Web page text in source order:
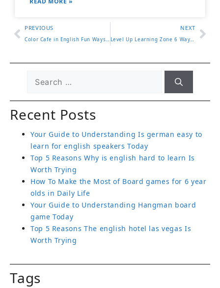
PREVIOUS
Color Cafe in English Fun Ways to Describe Your Favorite Spot
NEXT
Level Up Learning Zone 6 Ways to Improve Focus and Results
Recent Posts
Your Guide to Understanding Is german easy to
learn for english speakers Today
Top 5 Reasons Why is english hard to learn Is
Worth Trying
How To Make the Most of Board games for 6 year
olds in Daily Life
Your Guide to Understanding Hangman board
game Today
Top 5 Reasons The english hotel las vegas Is
Worth Trying
Tags